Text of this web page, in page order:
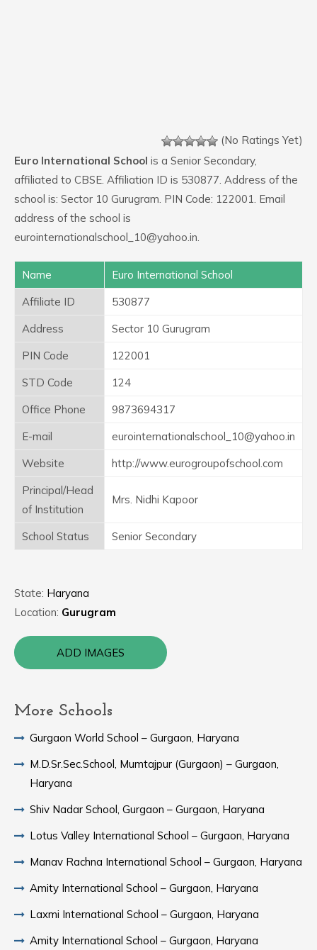
(No Ratings Yet)
Euro International School is a Senior Secondary,
affiliated to CBSE. Affiliation ID is 530877. Address of the
school is: Sector 10 Gurugram. PIN Code: 122001. Email
address of the school is
eurointernationalschool_10@yahoo.in.
Name
Euro International School
Affiliate ID
530877
Address
Sector 10 Gurugram
PIN Code
122001
STD Code
124
Office Phone
9873694317
E-mail
eurointernationalschool_10@yahoo.in
Website
http://www.eurogroupofschool.com
Principal/Head
of Institution
Mrs. Nidhi Kapoor
School Status Senior Secondary
State: Haryana
Location: Gurugram
ADD IMAGES
More Schools
Gurgaon World School – Gurgaon, Haryana
M.D.Sr.Sec.School, Mumtajpur (Gurgaon) – Gurgaon,
Haryana
Shiv Nadar School, Gurgaon – Gurgaon, Haryana
Lotus Valley International School – Gurgaon, Haryana
Manav Rachna International School – Gurgaon, Haryana
Amity International School – Gurgaon, Haryana
Laxmi International School – Gurgaon, Haryana
Amity International School – Gurgaon, Haryana